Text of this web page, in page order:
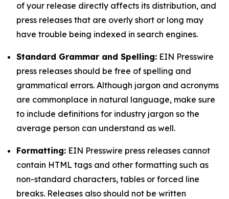
of your release directly affects its distribution, and
press releases that are overly short or long may
have trouble being indexed in search engines.
Standard Grammar and Spelling: EIN Presswire
press releases should be free of spelling and
grammatical errors. Although jargon and acronyms
are commonplace in natural language, make sure
to include definitions for industry jargon so the
average person can understand as well.
Formatting: EIN Presswire press releases cannot
contain HTML tags and other formatting such as
non-standard characters, tables or forced line
breaks. Releases also should not be written